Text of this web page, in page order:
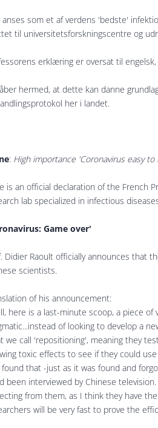
anses som et af verdens 'bedste'
til universitetsforskningscentre og
erklæring er oversat til
hermed, at dette kan danne
her i landet.
: High importance 'Coronavirus easy
is an official declaration of the French
lab specialized in infectious
Game over'
Didier Raoult officially announces that
scientists.
of his announcement:
here is a last-minute scoop, a piece
of looking to develop a
we call 'repositioning', meaning they
toxic effects to see if they could
that -just as it was found and
been interviewed by Chinese
from them, as I think they have
will be very fast to prove the